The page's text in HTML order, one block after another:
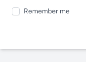
Remember me